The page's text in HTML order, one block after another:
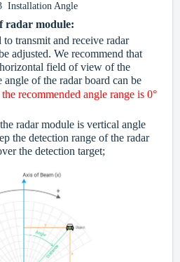
Installation Angle
radar module:
transmit and receive radar
adjusted. We recommend that
field of view of the
of the radar board can be
the recommended angle range is 0°
radar module is vertical angle
the detection range of the radar
the detection target;